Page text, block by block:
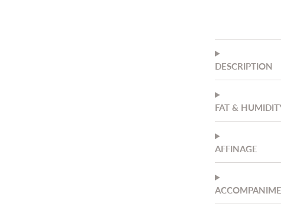
DESCRIPTION
FAT &
AFFINAGE